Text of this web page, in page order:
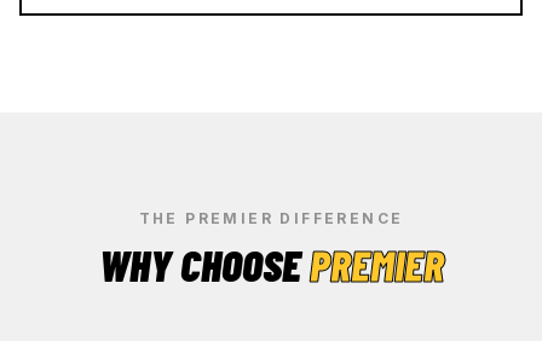
THE PREMIER DIFFERENCE
WHY CHOOSEPREMIER